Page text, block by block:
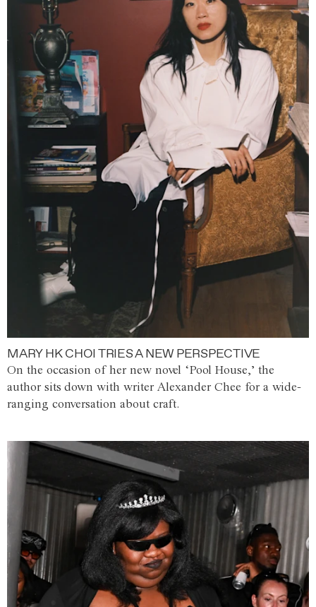
MARY HK CHOI TRIES A NEW PERSPECTIVE
On the occasion of her new novel ‘Pool House,’ the
author sits down with writer Alexander Chee for a wide-
ranging conversation about craft.